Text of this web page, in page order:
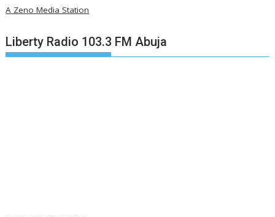
A Zeno Media Station
Liberty Radio 103.3 FM Abuja